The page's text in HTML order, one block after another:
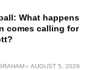
What happens
comes calling for
AUGUST 5, 2026